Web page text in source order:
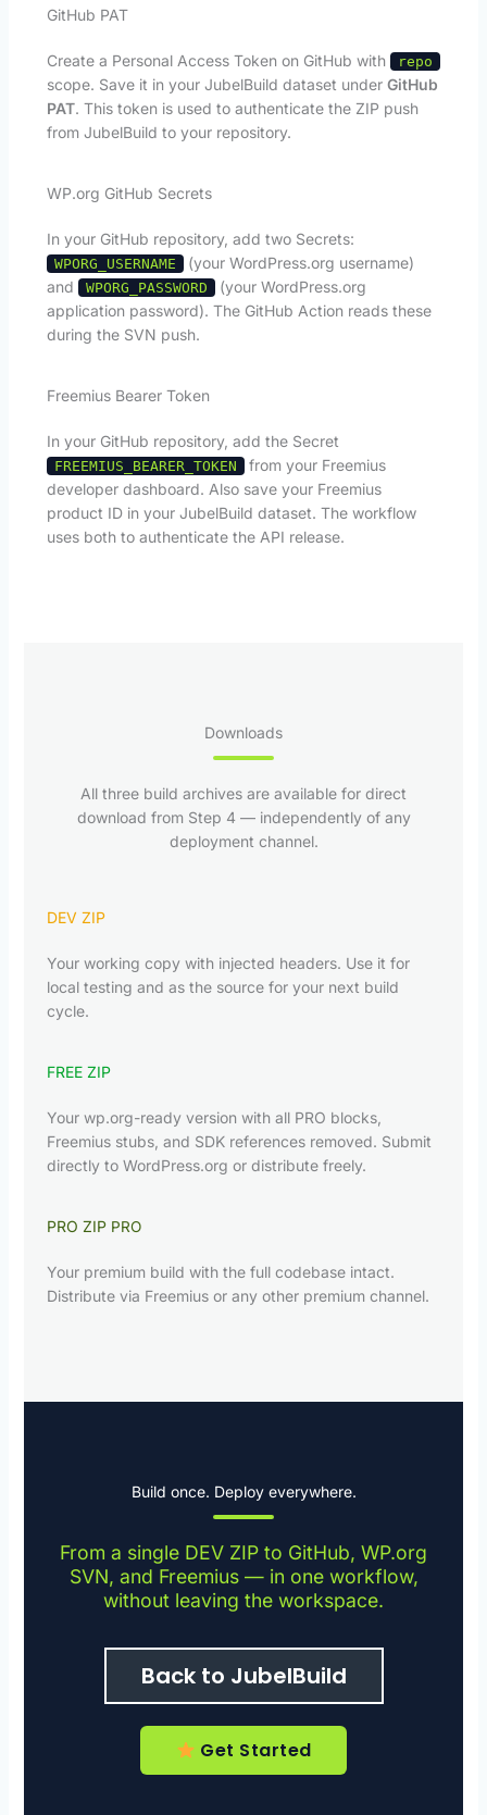
GitHub PAT
Create a Personal Access Token on GitHub with repo
scope. Save it in your JubelBuild dataset under GitHub
PAT. This token is used to authenticate the ZIP push
from JubelBuild to your repository.
WP.org GitHub Secrets
In your GitHub repository, add two Secrets:
WPORG_USERNAME (your WordPress.org username)
and
WPORG_PASSWORD (your WordPress.org
application password). The GitHub Action reads these
during the SVN push.
Freemius Bearer Token
In your GitHub repository, add the Secret
FREEMIUS_BEARER_TOKEN from your Freemius
developer dashboard. Also save your Freemius
product ID in your JubelBuild dataset. The workflow
uses both to authenticate the API release.
Downloads
All three build archives are available for direct
download from Step 4 — independently of any
deployment channel.
DEV ZIP
Your working copy with injected headers. Use it for
local testing and as the source for your next build
cycle.
FREE ZIP
Your wp.org-ready version with all PRO blocks,
Freemius stubs, and SDK references removed. Submit
directly to WordPress.org or distribute freely.
PRO ZIP PRO
Your premium build with the full codebase intact.
Distribute via Freemius or any other premium channel.
Build once. Deploy everywhere.
From a single DEV ZIP to GitHub, WP.org
SVN, and Freemius — in one workflow,
without leaving the workspace.
Back to JubelBuild
Get Started